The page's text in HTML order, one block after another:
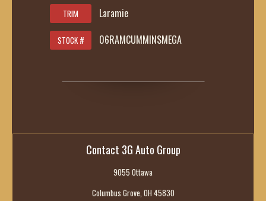
TRIM Laramie
STOCK # 06RAMCUMMINSMEGA
Contact 3G Auto Group
9055 Ottawa
Columbus Grove, OH 45830